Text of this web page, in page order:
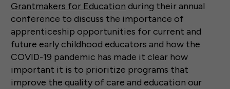
Grantmakers for Education during their annual
conference to discuss the importance of
apprenticeship opportunities for current and
future early childhood educators and how the
COVID-19 pandemic has made it clear how
important it is to prioritize programs that
improve the quality of care and education our